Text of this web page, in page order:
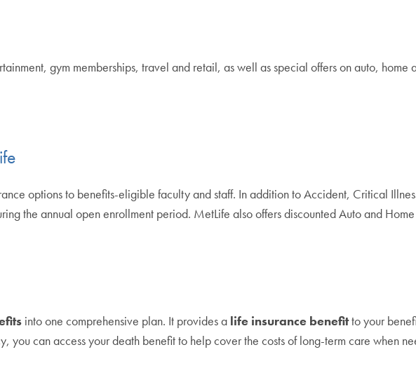
gym memberships, travel and retail, as well as special offers on auto,
options to benefits-eligible faculty and staff. In addition to Accident, Critical
the annual open enrollment period. MetLife also offers discounted Auto and
into one comprehensive plan. It provides a life insurance benefitto your
you can access your death benefit to help cover the costs of long-term care when